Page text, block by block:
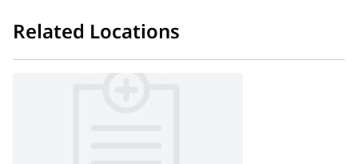
Related Locations